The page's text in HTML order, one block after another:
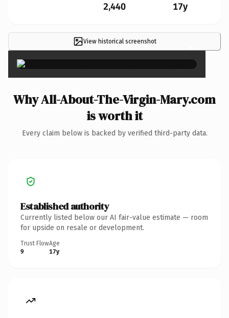
2,440 17y
View historical screenshot ×
Why All-About-The-Virgin-Mary.com
is worth it
Every claim below is backed by verified third-party data.
Established authority
Currently listed below our AI fair-value estimate — room
for upside on resale or development.
Trust Flow
9
Age
17y